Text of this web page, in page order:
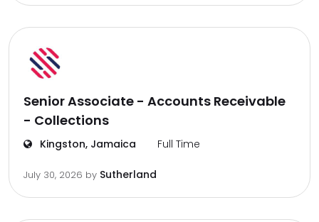
Senior Associate - Accounts Receivable
- Collections
Kingston, Jamaica Full Time
July 30, 2026 by Sutherland